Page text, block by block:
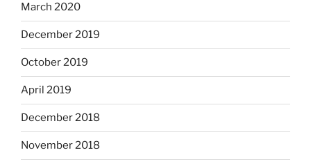
March 2020
December 2019
October 2019
April 2019
December 2018
November 2018